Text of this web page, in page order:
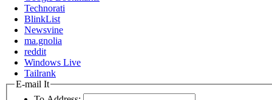
Technorati
BlinkList
Newsvine
ma.gnolia
reddit
Windows Live
Tailrank
E-mail It